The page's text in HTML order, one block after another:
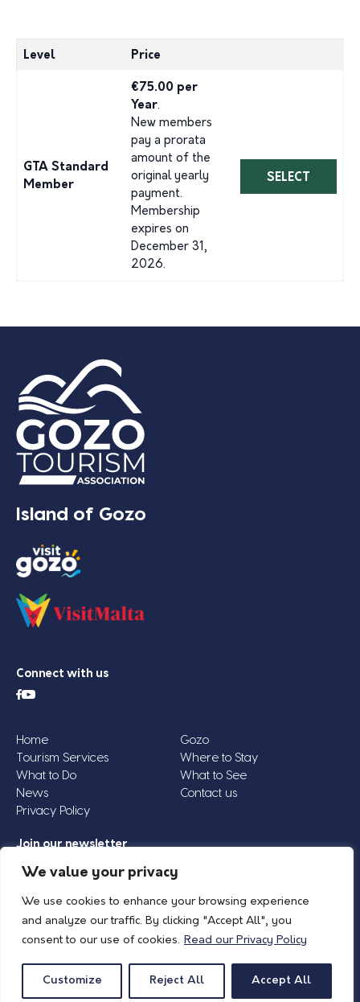
We value your privacy
We use cookies to enhance your browsing experience
and analyze our traffic. By clicking "Accept All", you
consent to our use of cookies. Read our Privacy Policy
Customize Reject All Accept All
Level Price
GTA Standard
Member
€75.00 per
Year.
New members
pay a prorata
amount of the
original yearly
payment.
Membership
expires on
December 31,
2026.
SELECT
Island of Gozo
Connect with us
Home
Gozo
Tourism Services
Where to Stay
What to Do
What to See
News
Contact us
Privacy Policy
Join our newsletter
Email
© 2026 Island of Gozo | Gozo Tourism Association |Privacy Policy| All Rights
Reserved.